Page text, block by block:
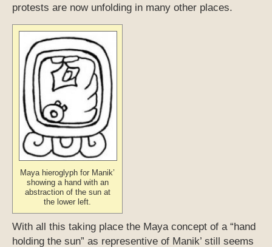
protests are now unfolding in many other places.
Maya hieroglyph for Manik’
showing a hand with an
abstraction of the sun at
the lower left.
With all this taking place the Maya concept of a “hand
holding the sun” as representive of Manik’ still seems